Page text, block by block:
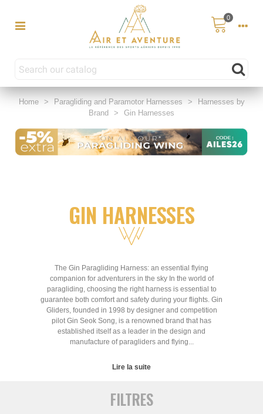
0
Home > Paragliding and Paramotor Harnesses >
Harnesses by
Brand
> Gin Harnesses
FILTRES
GIN HARNESSES
The Gin Paragliding Harness: an essential flying
companion for adventurers in the sky In the world of
paragliding, choosing the right harness is essential to
guarantee both comfort and safety during your flights. Gin
Gliders, founded in 1998 by designer and competition
pilot Gin Seok Song, is a renowned brand that has
established itself as a leader in the design and
manufacture of paragliders and flying...
Lire la suite